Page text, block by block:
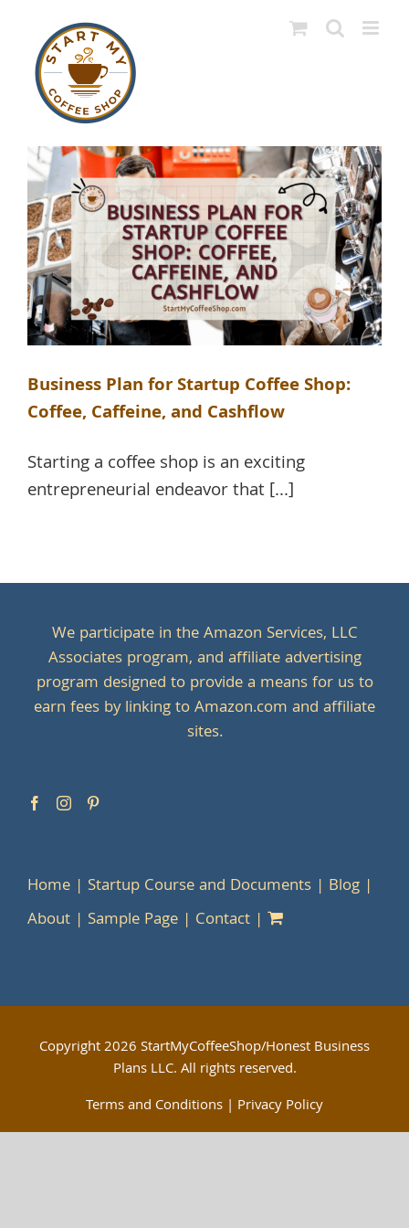
content
Business Plan for Startup Coffee Shop:
Coffee, Caffeine, and Cashflow
Starting a coffee shop is an exciting
entrepreneurial endeavor that [...]
We participate in the Amazon Services, LLC
Associates program, and affiliate advertising
program designed to provide a means for us to
earn fees by linking to Amazon.com and affiliate
sites.
Home Startup Course and Documents
Blog
About
Sample Page Contact
Copyright2026 StartMyCoffeeShop/Honest Business
Plans LLC. All rights reserved.
Terms and Conditions | Privacy Policy